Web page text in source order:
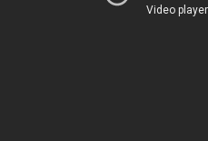
Video